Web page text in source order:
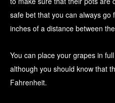
safe bet that you can always go
inches of a distance between
You can place your grapes in
although you should know that
Fahrenheit.